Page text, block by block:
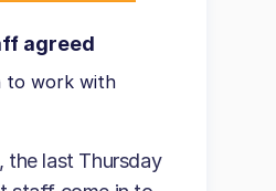
agreed
to work with
the last Thursday